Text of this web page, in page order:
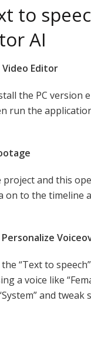
to
AI
Editor
the PC
run the
and this
on to the timeline
“Text to
a voice like
and